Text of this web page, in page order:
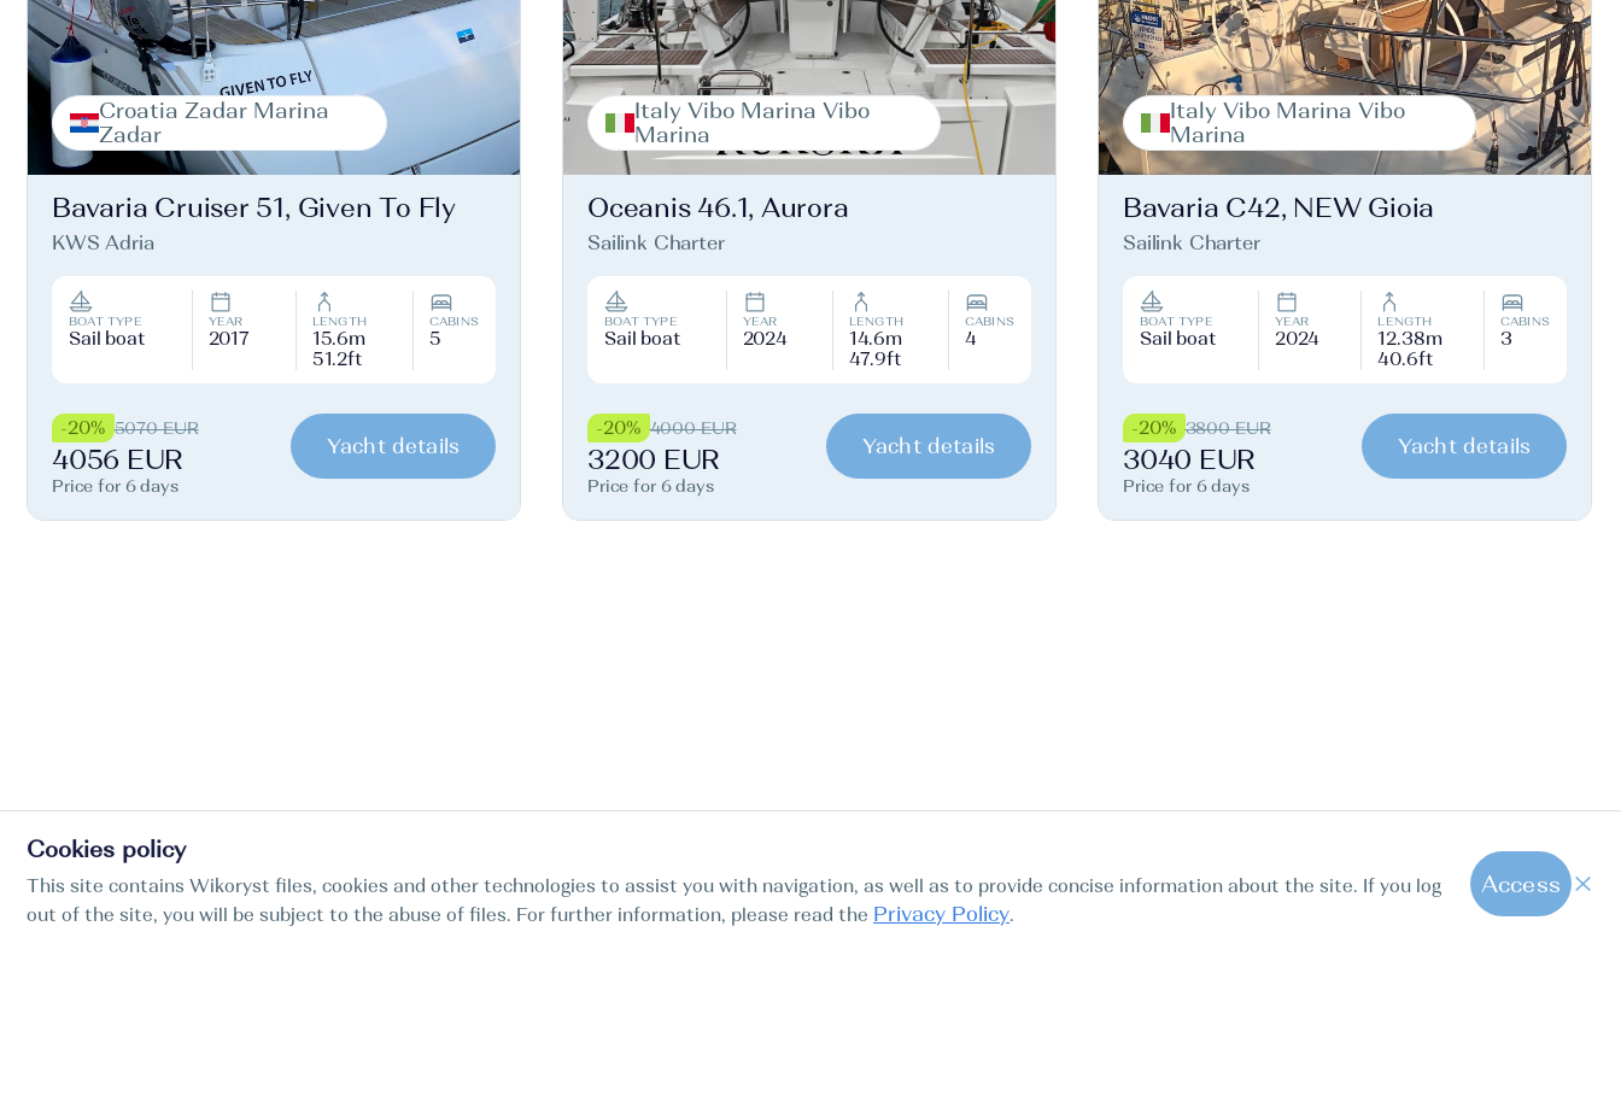
Croatia Zadar Marina
Zadar
Bavaria Cruiser 51, Given To Fly
KWS Adria
BOAT TYPE
Sail boat
YEAR
2017
LENGTH
15.6m
51.2ft
CABINS
5
-20% 5070 EUR
4056 EUR
Price for 6 days
Yacht details
Italy Vibo Marina Vibo
Marina
Oceanis 46.1, Aurora
Sailink Charter
BOAT TYPE
Sail boat
YEAR
2024
LENGTH
14.6m
47.9ft
CABINS
4
-20% 4000 EUR
3200 EUR
Price for 6 days
Yacht details
Italy Vibo Marina Vibo
Marina
Bavaria C42, NEW Gioia
Sailink Charter
BOAT TYPE
Sail boat
YEAR
2024
LENGTH
12.38m
40.6ft
CABINS
3
-20% 3800 EUR
3040 EUR
Price for 6 days
Yacht details
Cookies policy
This site contains Wikoryst files, cookies and other technologies to assist you with navigation, as well as to provide concise information about the site. If you log
out of the site, you will be subject to the abuse of files. For further information, please read the Privacy Policy.
Access